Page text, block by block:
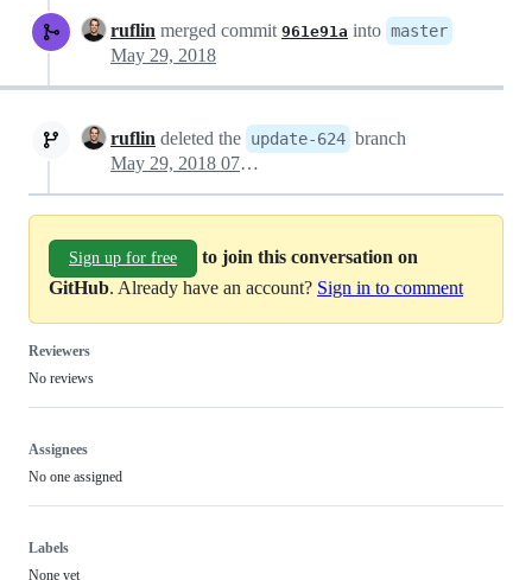
ruflin merged commit 961e91a into master
May 29, 2018
ruflin deleted the update-624 branch
May 29, 2018 07:51
Sign up for free
to join this conversation on
GitHub. Already have an account? Sign in to comment
Reviewers
No reviews
Assignees
No one assigned
Labels
None yet